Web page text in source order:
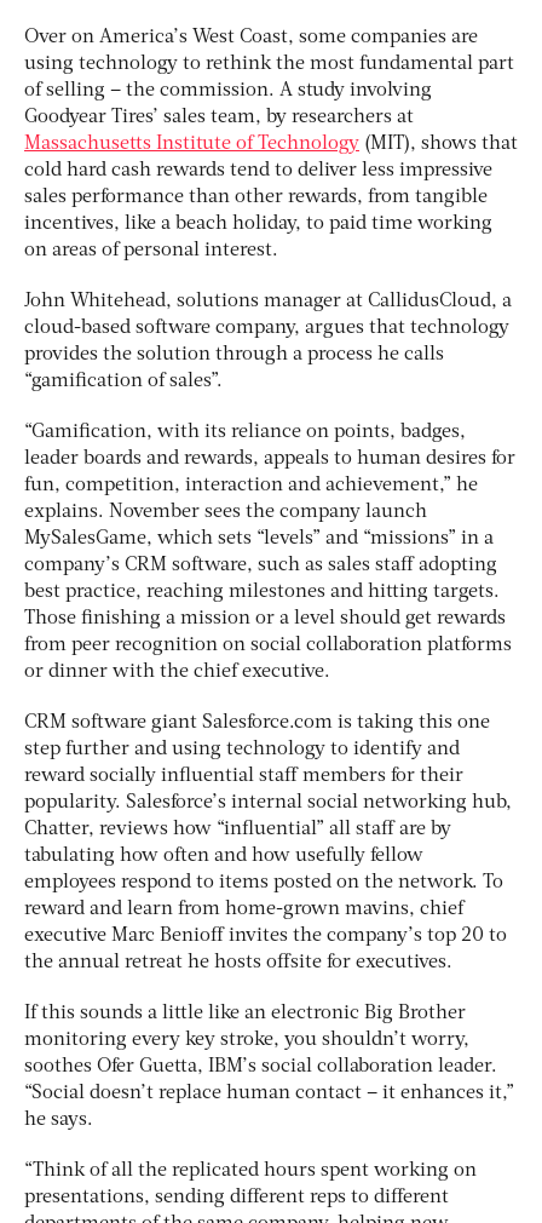
Over on America’s West Coast, some companies are
using technology to rethink the most fundamental part
of selling – the commission. A study involving
Goodyear Tires’ sales team, by researchers at
Massachusetts Institute of Technology (MIT), shows that
cold hard cash rewards tend to deliver less impressive
sales performance than other rewards, from tangible
incentives, like a beach holiday, to paid time working
on areas of personal interest.
John Whitehead, solutions manager at CallidusCloud, a
cloud-based software company, argues that technology
provides the solution through a process he calls
“gamification of sales”.
“Gamification, with its reliance on points, badges,
leader boards and rewards, appeals to human desires for
fun, competition, interaction and achievement,” he
explains. November sees the company launch
MySalesGame, which sets “levels” and “missions” in a
company’s CRM software, such as sales staff adopting
best practice, reaching milestones and hitting targets.
Those finishing a mission or a level should get rewards
from peer recognition on social collaboration platforms
or dinner with the chief executive.
CRM software giant Salesforce.com is taking this one
step further and using technology to identify and
reward socially influential staff members for their
popularity. Salesforce’s internal social networking hub,
Chatter, reviews how “influential” all staff are by
tabulating how often and how usefully fellow
employees respond to items posted on the network. To
reward and learn from home-grown mavins, chief
executive Marc Benioff invites the company’s top 20 to
the annual retreat he hosts offsite for executives.
If this sounds a little like an electronic Big Brother
monitoring every key stroke, you shouldn’t worry,
soothes Ofer Guetta, IBM’s social collaboration leader.
“Social doesn’t replace human contact – it enhances it,”
he says.
“Think of all the replicated hours spent working on
presentations, sending different reps to different